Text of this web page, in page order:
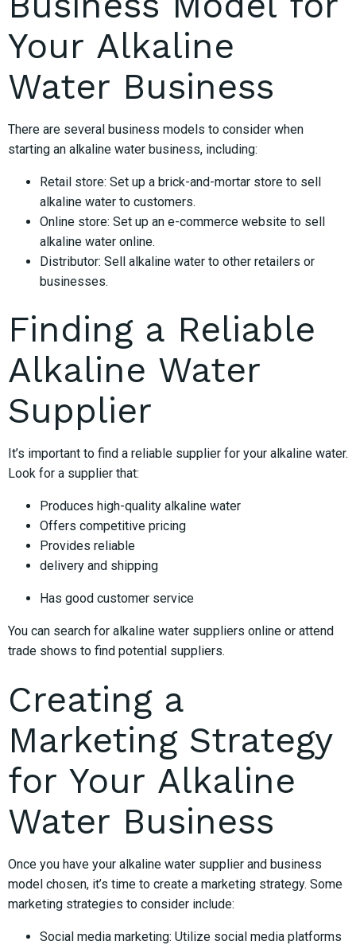
Your Alkaline
Water Business
There are several business models to consider when
starting an alkaline water business, including:
Retail store: Set up a brick-and-mortar store to sell
alkaline water to customers.
Online store: Set up an e-commerce website to sell
alkaline water online.
Distributor: Sell alkaline water to other retailers or
businesses.
Finding a Reliable
Alkaline Water
Supplier
It’s important to find a reliable supplier for your alkaline water.
Look for a supplier that:
Produces high-quality alkaline water
Offers competitive pricing
Provides reliable
delivery and shipping
Has good customer service
You can search for alkaline water suppliers online or attend
trade shows to find potential suppliers.
Creating a
Marketing Strategy
for Your Alkaline
Water Business
Once you have your alkaline water supplier and business
model chosen, it’s time to create a marketing strategy. Some
marketing strategies to consider include:
Social media marketing: Utilize social media platforms